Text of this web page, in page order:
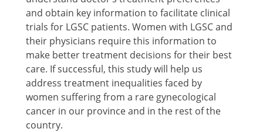
and obtain key information to facilitate clinical
trials for LGSC patients. Women with LGSC and
their physicians require this information to
make better treatment decisions for their best
care. If successful, this study will help us
address treatment inequalities faced by
women suffering from a rare gynecological
cancer in our province and in the rest of the
country.